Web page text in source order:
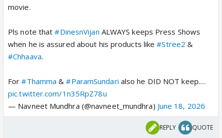
movie.
Pls note that#DinesnVijan ALWAYS keeps Press Shows
when he is assured about his products like#Stree2 &
#Chhaava.
For#Thamma &#ParamSundari also he DID NOT keep.…
pic.twitter.com/1n35RpZ78u
— Navneet Mundhra (@navneet_mundhra) June 18, 2026
REPLY QUOTE